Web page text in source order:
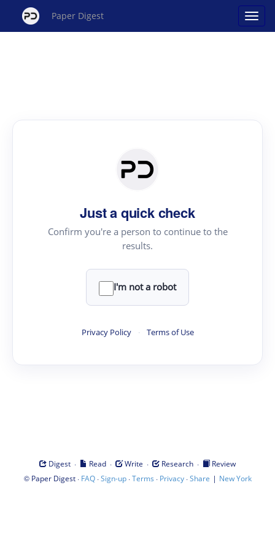
Paper Digest
Just a quick check
Confirm you're a person to continue to the
results.
I'm not a robot
Privacy Policy · Terms of Use
Digest · Read · Write · Research ·
Review
© Paper Digest· FAQ·Sign-up·Terms · Privacy·Share | New York